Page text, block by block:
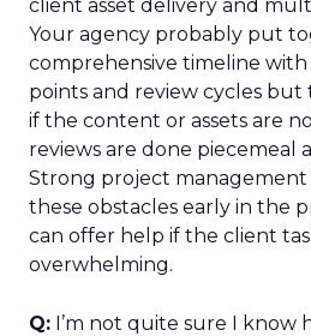
client asset delivery and
Your agency probably put
comprehensive timeline
points and review cycles
if the content or assets are
reviews are done piecemeal
Strong project
these obstacles early in the
can offer help if the client
overwhelming.
Q: I’m not quite sure I know